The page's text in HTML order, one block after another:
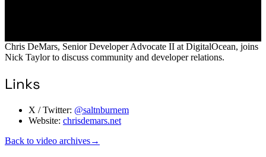
Chris DeMars, Senior Developer Advocate II at DigitalOcean, joins
Nick Taylor to discuss community and developer relations.
Links
X / Twitter: @saltnburnem
Website: chrisdemars.net
Back to video archives→